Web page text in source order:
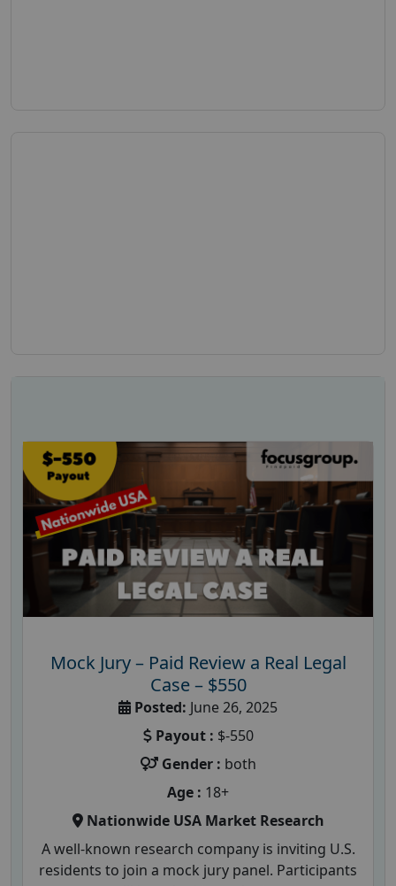
Mock Jury – Paid Review a Real Legal
Case – $550
Posted: June 26, 2025
Payout : $-550
Gender : both
Age : 18+
Nationwide USA Market Research
A well-known research company is inviting U.S.
residents to join a mock jury panel. Participants